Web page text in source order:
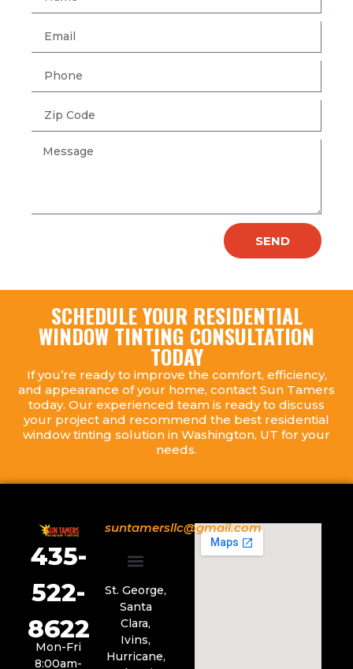
SEND
SCHEDULE YOUR RESIDENTIAL
WINDOW TINTING CONSULTATION
TODAY
If you’re ready to improve the comfort, efficiency,
and appearance of your home, contact Sun Tamers
today. Our experienced team is ready to discuss
your project and recommend the best residential
window tinting solution in Washington, UT for your
needs.
435-
522-
8622
Mon-Fri
8:00am-
suntamersllc@gmail.com
St. George,
Santa
Clara,
Ivins,
Hurricane,